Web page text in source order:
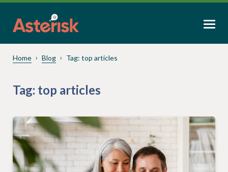
Home Blog Tag: top articles
Tag: top articles